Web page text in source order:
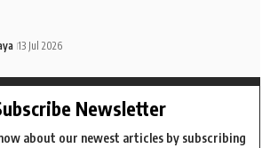
13 Jul 2026
Newsletter
about our newest articles by subscribing